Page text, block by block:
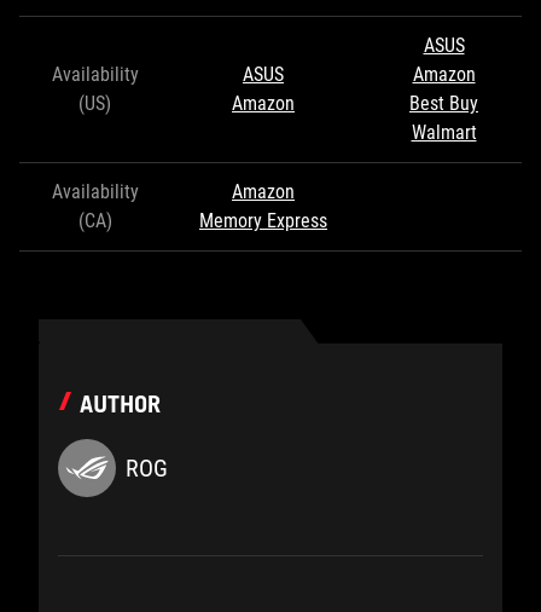
Availability
(US)
ASUS
Amazon
ASUS
Amazon
Best Buy
Walmart
Availability
(CA)
Amazon
Memory Express
AUTHOR
ROG